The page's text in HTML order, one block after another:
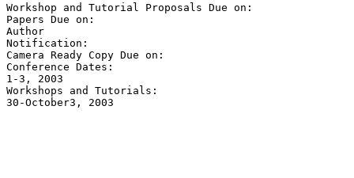
Workshop and Tutorial Proposals Due on:
Papers Due on:
Author
Notification:
Camera Ready Copy Due on:
Conference Dates:
1-3, 2003
Workshops and Tutorials:
30-October3, 2003